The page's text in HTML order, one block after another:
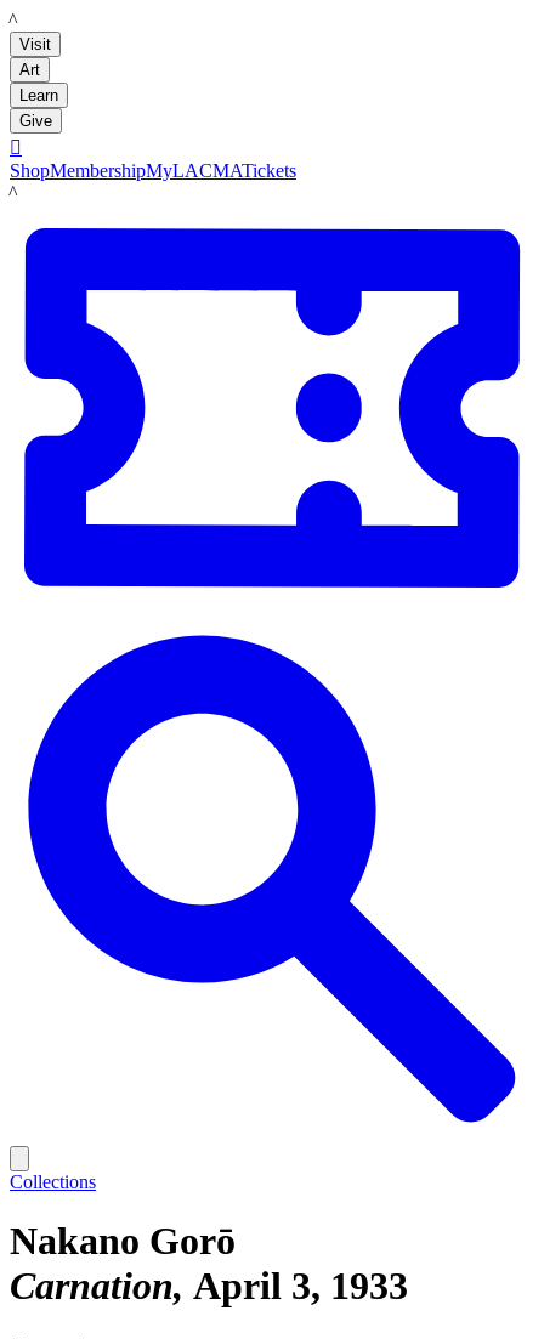
LACMA
Visit
Art
Learn
Give

ShopMembershipMyLACMATickets
LACMA
Collections
Nakano Gorō
Carnation April 3, 1933